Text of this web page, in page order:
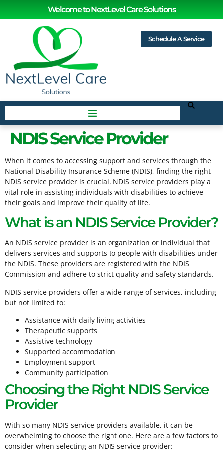
Welcome to NextLevel Care Solutions
Schedule A Service
NDIS Service Provider
When it comes to accessing support and services through the
National Disability Insurance Scheme (NDIS), finding the right
NDIS service provider is crucial. NDIS service providers play a
vital role in assisting individuals with disabilities to achieve
their goals and improve their quality of life.
What is an NDIS Service Provider?
An NDIS service provider is an organization or individual that
delivers services and supports to people with disabilities under
the NDIS. These providers are registered with the NDIS
Commission and adhere to strict quality and safety standards.
NDIS service providers offer a wide range of services, including
but not limited to:
Assistance with daily living activities
Therapeutic supports
Assistive technology
Supported accommodation
Employment support
Community participation
Choosing the Right NDIS Service
Provider
With so many NDIS service providers available, it can be
overwhelming to choose the right one. Here are a few factors to
consider when selecting an NDIS service provider: